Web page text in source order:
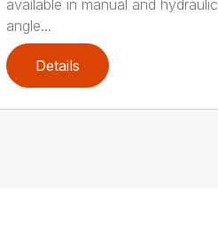
available in manual and hydraulic
angle...
Details